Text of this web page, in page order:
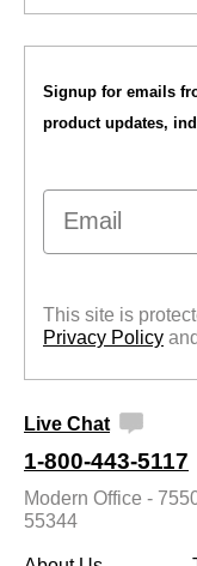
Signup for emails
product updates,
Email
This site is
Privacy Policy and
Live Chat
1-800-443-5117
Modern Office -
55344